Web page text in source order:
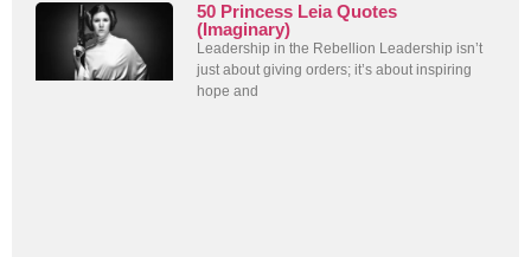
50 Princess Leia Quotes
(Imaginary)
Leadership in the Rebellion Leadership isn’t
just about giving orders; it’s about inspiring
hope and